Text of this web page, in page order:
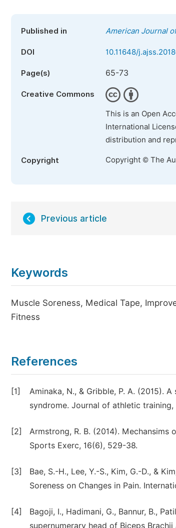
Published in American Journal
DOI 10.11648/
Page(s) 65-73
Creative Commons
This is an Open
International
distribution and
Copyright Copyright © The
Previous article
Keywords
Muscle Soreness, Medical Tape,
Fitness
References
[1]
Aminaka, N., & Gribble, P. A. (2015).
syndrome. Journal of athletic training,
[2]
Armstrong, R. B. (2014).
Sports Exerc, 16(6), 529-38.
[3]
Bae, S.-H., Lee, Y.-S., Kim, G.-D., &
Soreness on Changes in Pain.
[4]
Bagoji, I., Hadimani, G., Bannur, B.,
supernumerary head of Biceps